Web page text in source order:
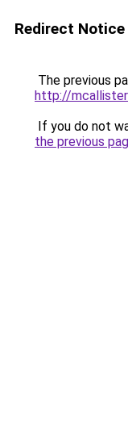
Redirect Notice
The previous
http://
If you do not
the previous